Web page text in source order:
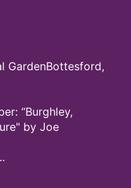
GardenBottesford,
“Burghley,
by Joe